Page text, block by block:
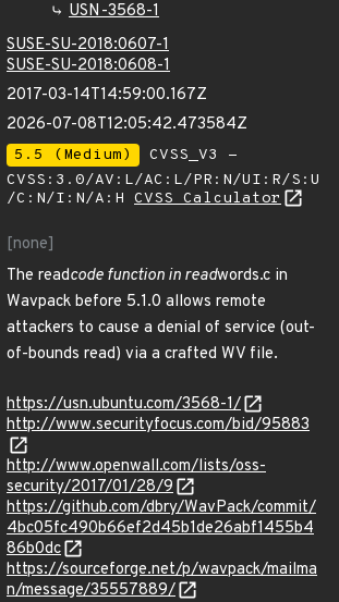
USN-3568-1
SUSE-SU-2018:0607-1
SUSE-SU-2018:0608-1
2017-03-14T14:59:00.167Z
2026-07-08T12:05:42.473584Z
5.5 (Medium)
CVSS_V3 -
CVSS:3.0/AV:L/AC:L/PR:N/UI:R/S:U
/C:N/I:N/A:H CVSS Calculator
[none]
The readcode function in readwords.c in
Wavpack before 5.1.0 allows remote
attackers to cause a denial of service (out-
of-bounds read) via a crafted WV file.
https://usn.ubuntu.com/3568-1/
http://www.securityfocus.com/bid/95883
http://www.openwall.com/lists/oss-
security/2017/01/28/9
https://github.com/dbry/WavPack/commit/
4bc05fc490b66ef2d45b1de26abf1455b4
86b0dc
https://sourceforge.net/p/wavpack/mailma
n/message/35557889/